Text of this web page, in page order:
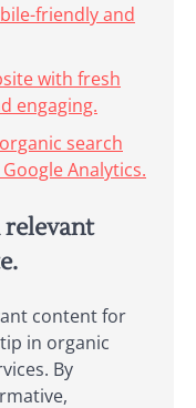
friendly and
with fresh
engaging.
search
Analytics.
content for
in organic
By